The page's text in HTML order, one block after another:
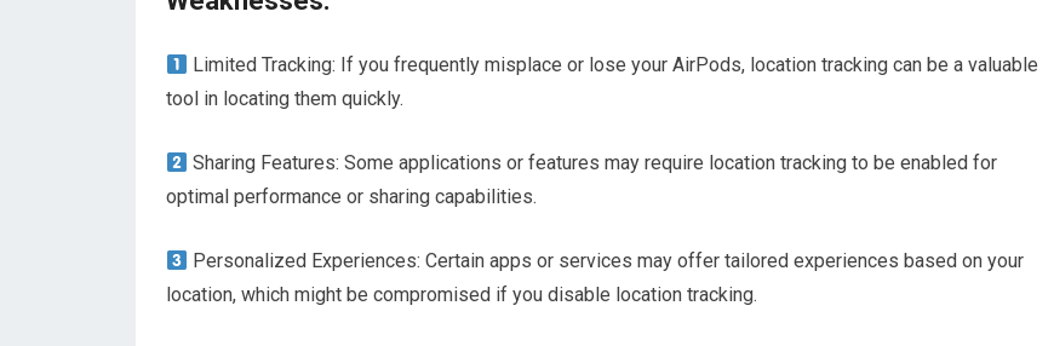
Limited Tracking: If you frequently misplace or lose your AirPods, location tracking can be a valuable
tool in locating them quickly.
Sharing Features: Some applications or features may require location tracking to be enabled for
optimal performance or sharing capabilities.
Personalized Experiences: Certain apps or services may offer tailored experiences based on your
location, which might be compromised if you disable location tracking.